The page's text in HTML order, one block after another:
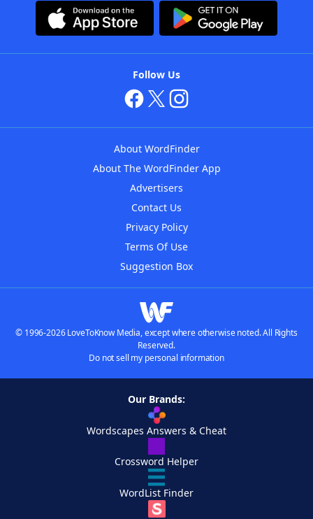
Follow Us
About WordFinder
About The WordFinder App
Advertisers
Contact Us
Privacy Policy
Terms Of Use
Suggestion Box
© 1996-2026 LoveToKnow Media, except where otherwise noted. All Rights
Reserved.
Do not sell my personal information
Our Brands:
Wordscapes Answers & Cheat
Crossword Helper
WordList Finder